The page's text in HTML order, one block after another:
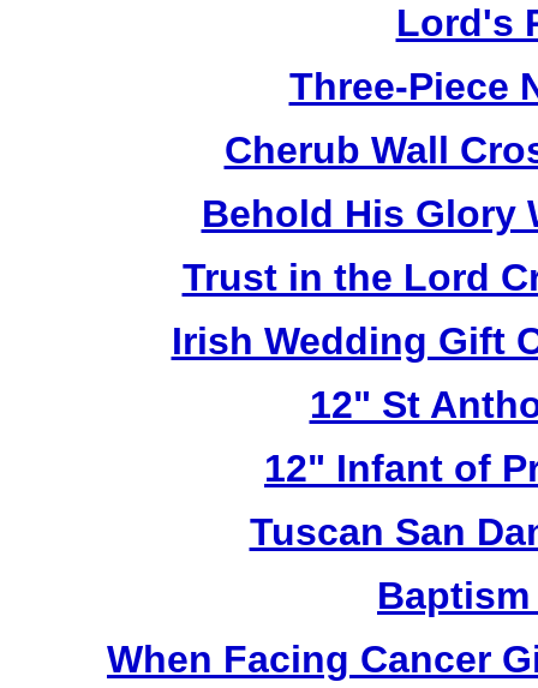
Lord's
Three-Piece
Cherub Wall
Behold His Glory
Trust in the Lord
Irish Wedding Gift
12" St
12" Infant of
Tuscan San
When Facing Cancer